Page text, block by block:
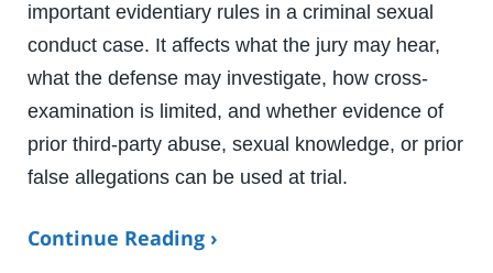
important evidentiary rules in a criminal sexual
conduct case. It affects what the jury may hear,
what the defense may investigate, how cross-
examination is limited, and whether evidence of
prior third-party abuse, sexual knowledge, or prior
false allegations can be used at trial.
Continue Reading ›